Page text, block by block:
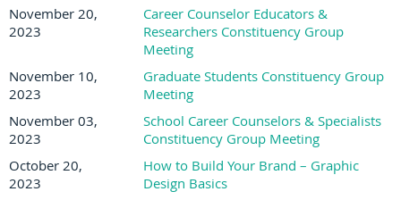
November 20,
2023
Career Counselor Educators &
Researchers Constituency Group
Meeting
November 10,
2023
Graduate Students Constituency Group
Meeting
November 03,
2023
School Career Counselors & Specialists
Constituency Group Meeting
October 20,
2023
How to Build Your Brand – Graphic
Design Basics